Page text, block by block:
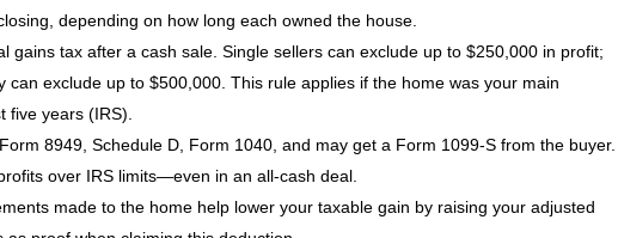
depending on how long each owned the house.
gains tax after a cash sale. Single sellers can exclude up to $250,000 in profit;
can exclude up to $500,000. This rule applies if the home was your main
five years (IRS).
8949, Schedule D, Form 1040, and may get a Form 1099-S from the buyer.
over IRS limits—even in an all-cash deal.
made to the home help lower your taxable gain by raising your adjusted